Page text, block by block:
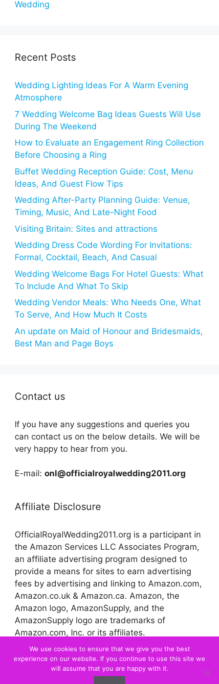
Wedding
Recent Posts
Wedding Lighting Ideas For A Warm Evening
Atmosphere
7 Wedding Welcome Bag Ideas Guests Will Use
During The Weekend
How to Evaluate an Engagement Ring Collection
Before Choosing a Ring
Buffet Wedding Reception Guide: Cost, Menu
Ideas, And Guest Flow Tips
Wedding After-Party Planning Guide: Venue,
Timing, Music, And Late-Night Food
Visiting Britain: Sites and attractions
Wedding Dress Code Wording For Invitations:
Formal, Cocktail, Beach, And Casual
Wedding Welcome Bags For Hotel Guests: What
To Include And What To Skip
Wedding Vendor Meals: Who Needs One, What
To Serve, And How Much It Costs
An update on Maid of Honour and Bridesmaids,
Best Man and Page Boys
Contact us
If you have any suggestions and queries you
can contact us on the below details. We will be
very happy to hear from you.
E-mail: onl@officialroyalwedding2011.org
Affiliate Disclosure
OfficialRoyalWedding2011.org is a participant in
the Amazon Services LLC Associates Program,
an affiliate advertising program designed to
provide a means for sites to earn advertising
fees by advertising and linking to Amazon.com,
Amazon.co.uk & Amazon.ca. Amazon, the
Amazon logo, AmazonSupply, and the
AmazonSupply logo are trademarks of
Amazon.com, Inc. or its affiliates.
© 2026 Official Royal Wedding
We use cookies to ensure that we give you the best
experience on our website. If you continue to use this site we
will assume that you are happy with it.